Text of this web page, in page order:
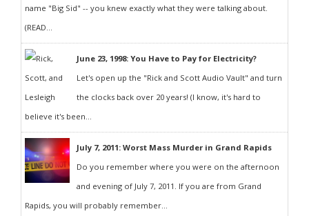
name "Big Sid" -- you knew exactly what they were talking about.
(READ...
June 23, 1998: You Have to Pay for Electricity?
Let's open up the "Rick and Scott Audio Vault" and turn
the clocks back over 20 years! (I know, it's hard to
believe it's been...
July 7, 2011: Worst Mass Murder in Grand Rapids
Do you remember where you were on the afternoon
and evening of July 7, 2011. If you are from Grand
Rapids, you will probably remember...